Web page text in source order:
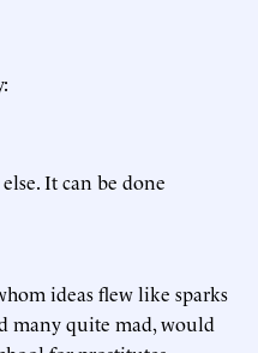
It can be done
ideas flew like sparks
many quite mad, would